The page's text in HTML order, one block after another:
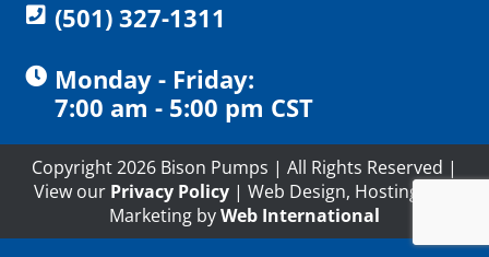
(501) 327-1311
Monday - Friday:
7:00 am - 5:00 pm CST
Copyright 2026 Bison Pumps | All Rights Reserved |
View our Privacy Policy | Web Design, Hosting and
Marketing byWeb International